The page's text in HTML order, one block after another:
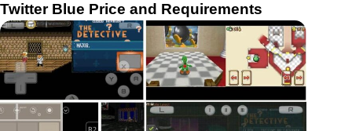
Twitter Blue Price and Requirements